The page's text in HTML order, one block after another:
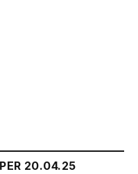
20.04.25